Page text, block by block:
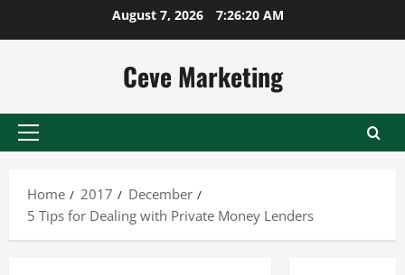
August 7, 2026 7:26:20 AM
Ceve Marketing
Primary
Home
2017
December
5 Tips for Dealing with Private Money Lenders